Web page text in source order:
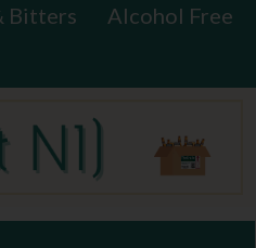
Bitters Alcohol Free